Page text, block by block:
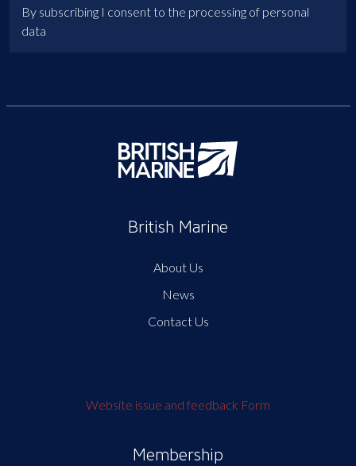
By subscribing I consent to the processing of personal
data
British Marine
About Us
News
Contact Us
Website issue and feedback Form
Membership